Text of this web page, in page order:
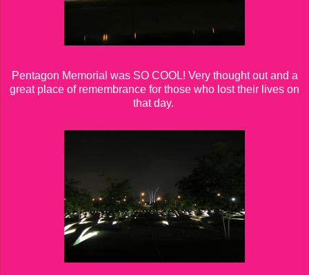
Pentagon Memorial was SO COOL! Very thought out and a
great place of remembrance for those who lost their lives on
that day.